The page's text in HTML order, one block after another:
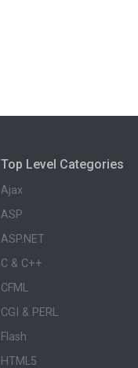
Top Level Categories
Ajax
ASP
ASP.NET
C & C++
CFML
CGI & PERL
Flash
HTML5